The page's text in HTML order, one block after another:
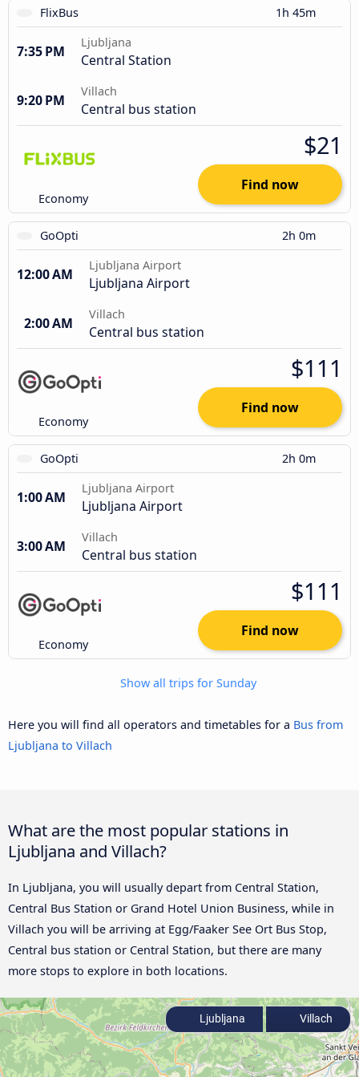
FlixBus 1h 45m
7:35 PM
Ljubljana
Central Station
9:20 PM
Villach
Central bus station
Economy
$21
Find now
GoOpti 2h 0m
12:00 AM
Ljubljana Airport
Ljubljana Airport
2:00 AM
Villach
Central bus station
Economy
$111
Find now
GoOpti 2h 0m
1:00 AM
Ljubljana Airport
Ljubljana Airport
3:00 AM
Villach
Central bus station
Economy
$111
Find now
Show all trips for Sunday
Here you will find all operators and timetables for a Bus from
Ljubljana to Villach
What are the most popular stations in
Ljubljana and Villach?
In Ljubljana, you will usually depart from Central Station,
Central Bus Station or Grand Hotel Union Business, while in
Villach you will be arriving at Egg/Faaker See Ort Bus Stop,
Central bus station or Central Station, but there are many
more stops to explore in both locations.
Ljubljana Villach